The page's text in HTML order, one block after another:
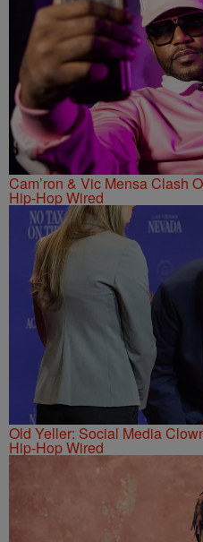
Cam’ron & Vic Mensa Clash
Hip-Hop Wired
Old Yeller: Social Media
Hip-Hop Wired